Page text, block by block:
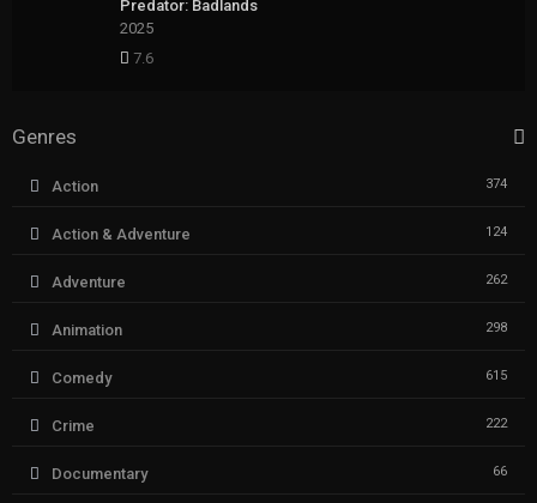
Predator: Badlands
2025
7.6
Genres
Action 374
Action & Adventure 124
Adventure 262
Animation 298
Comedy 615
Crime 222
Documentary 66